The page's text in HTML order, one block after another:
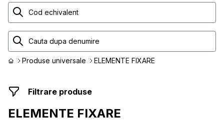
Produse universale ELEMENTE FIXARE
Filtrare produse
ELEMENTE FIXARE